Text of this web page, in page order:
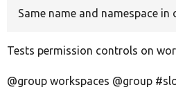
Same name and namespace in
Tests permission controls on
@group workspaces @group